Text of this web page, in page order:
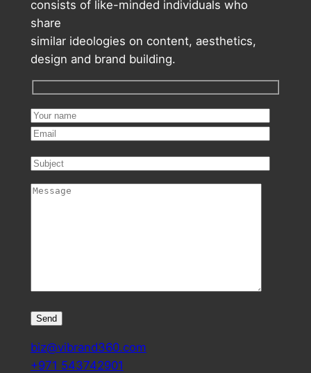
consists of like-minded individuals who
share
similar ideologies on content, aesthetics,
design and brand building.
biz@vibrand360.com
+971 543742901